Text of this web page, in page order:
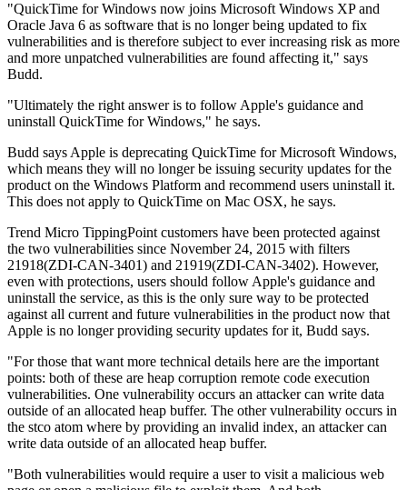
"QuickTime for Windows now joins Microsoft Windows XP and
Oracle Java 6 as software that is no longer being updated to fix
vulnerabilities and is therefore subject to ever increasing risk as more
and more unpatched vulnerabilities are found affecting it," says
Budd.
"Ultimately the right answer is to follow Apple's guidance and
uninstall QuickTime for Windows," he says.
Budd says Apple is deprecating QuickTime for Microsoft Windows,
which means they will no longer be issuing security updates for the
product on the Windows Platform and recommend users uninstall it.
This does not apply to QuickTime on Mac OSX, he says.
Trend Micro TippingPoint customers have been protected against
the two vulnerabilities since November 24, 2015 with filters
21918(ZDI-CAN-3401) and 21919(ZDI-CAN-3402). However,
even with protections, users should follow Apple's guidance and
uninstall the service, as this is the only sure way to be protected
against all current and future vulnerabilities in the product now that
Apple is no longer providing security updates for it, Budd says.
"For those that want more technical details here are the important
points: both of these are heap corruption remote code execution
vulnerabilities. One vulnerability occurs an attacker can write data
outside of an allocated heap buffer. The other vulnerability occurs in
the stco atom where by providing an invalid index, an attacker can
write data outside of an allocated heap buffer.
"Both vulnerabilities would require a user to visit a malicious web